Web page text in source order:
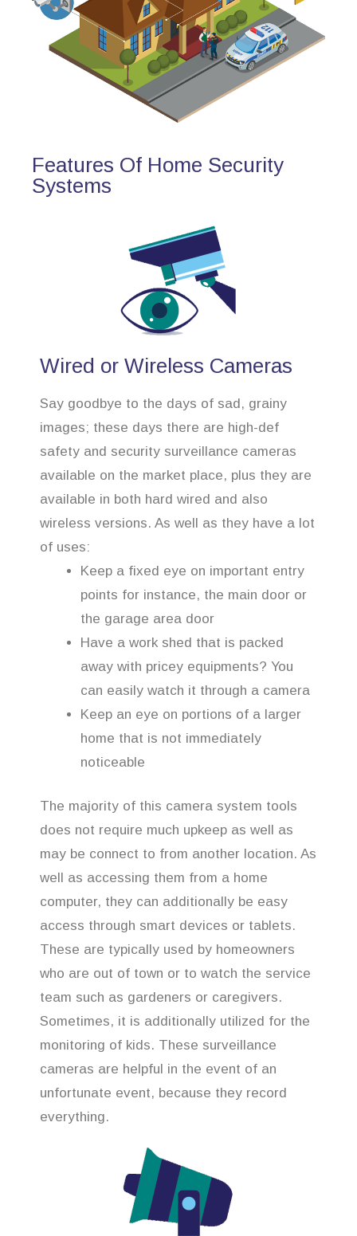
Features Of Home Security
Systems
Wired or Wireless Cameras
Say goodbye to the days of sad, grainy
images; these days there are high-def
safety and security surveillance cameras
available on the market place, plus they are
available in both hard wired and also
wireless versions. As well as they have a lot
of uses:
Keep a fixed eye on important entry
points for instance, the main door or
the garage area door
Have a work shed that is packed
away with pricey equipments? You
can easily watch it through a camera
Keep an eye on portions of a larger
home that is not immediately
noticeable
The majority of this camera system tools
does not require much upkeep as well as
may be connect to from another location. As
well as accessing them from a home
computer, they can additionally be easy
access through smart devices or tablets.
These are typically used by homeowners
who are out of town or to watch the service
team such as gardeners or caregivers.
Sometimes, it is additionally utilized for the
monitoring of kids. These surveillance
cameras are helpful in the event of an
unfortunate event, because they record
everything.